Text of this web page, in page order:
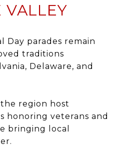
VALLEY
Day parades remain
traditions
Delaware, and
region host
honoring veterans and
bringing local